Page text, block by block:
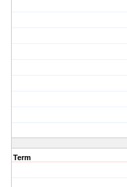
Term